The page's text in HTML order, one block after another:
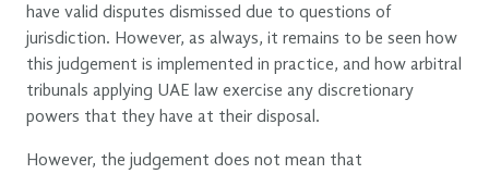
have valid disputes dismissed due to questions of
jurisdiction. However, as always, it remains to be seen how
this judgement is implemented in practice, and how arbitral
tribunals applying UAE law exercise any discretionary
powers that they have at their disposal.
However, the judgement does not mean that